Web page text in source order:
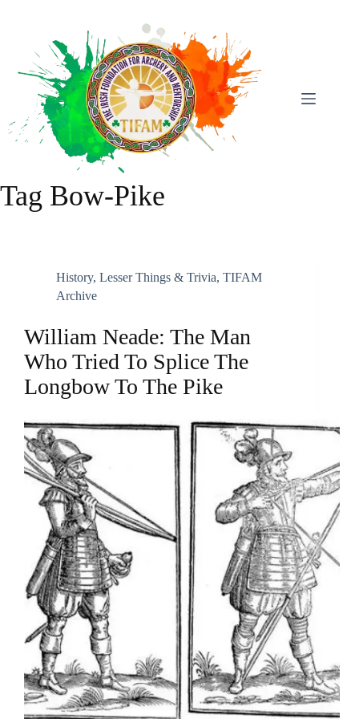
Tag Bow-Pike
History, Lesser Things & Trivia, TIFAM
Archive
William Neade: The Man
Who Tried To Splice The
Longbow To The Pike